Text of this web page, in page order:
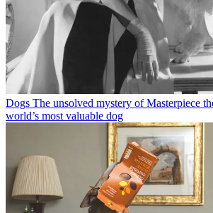
Dogs The unsolved mystery of Masterpiece
world’s most valuable dog